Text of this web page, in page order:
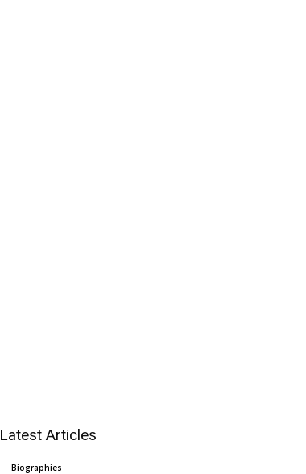
Latest Articles
Biographies